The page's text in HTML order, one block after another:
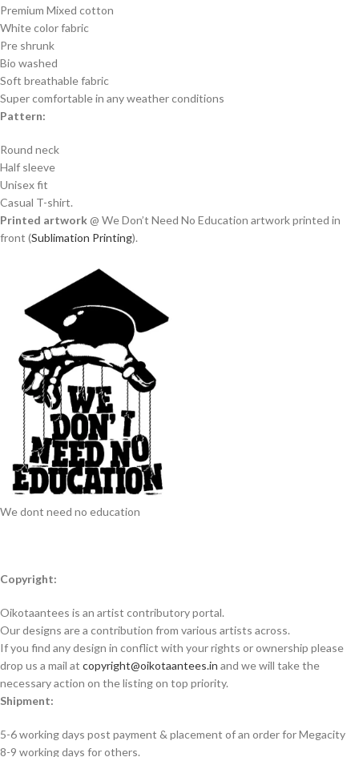
Premium Mixed cotton
White color fabric
Pre shrunk
Bio washed
Soft breathable fabric
Super comfortable in any weather conditions
Pattern:
Round neck
Half sleeve
Unisex fit
Casual T-shirt.
Printed artwork@ We Don’t Need No Education artwork printed in
front (Sublimation Printing).
We dont need no education
Copyright:
Oikotaantees is an artist contributory portal.
Our designs are a contribution from various artists across.
If you find any design in conflict with your rights or ownership please
drop us a mail at copyright@oikotaantees.in and we will take the
necessary action on the listing on top priority.
Shipment:
5-6 working days post payment & placement of an order for Megacity
8-9 working days for others.